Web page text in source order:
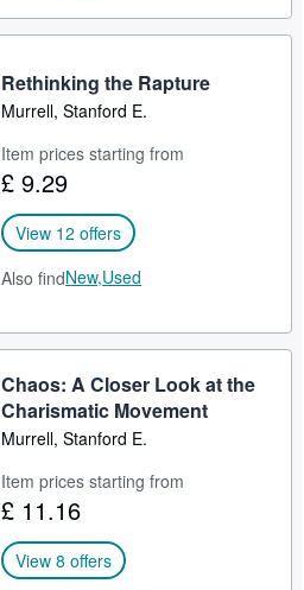
Rethinking the Rapture
Murrell, Stanford E.
Item prices starting from
£ 9.29
View 12 offers
Also findNew,Used
Chaos: A Closer Look at the
Charismatic Movement
Murrell, Stanford E.
Item prices starting from
£ 11.16
View 8 offers